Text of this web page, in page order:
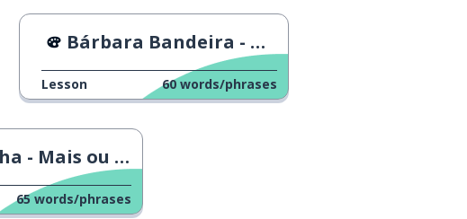
Bárbara Bandeira - Onde Vais
Lesson 60 words/phrases
ou Menos Isto
65 words/phrases